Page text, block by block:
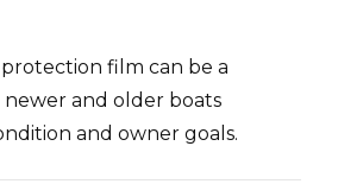
film can be a
and older boats
and owner goals.